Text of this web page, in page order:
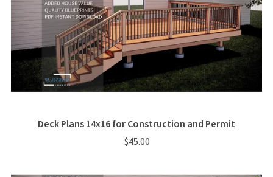
Deck Plans 14x16 for Construction and Permit
$45.00